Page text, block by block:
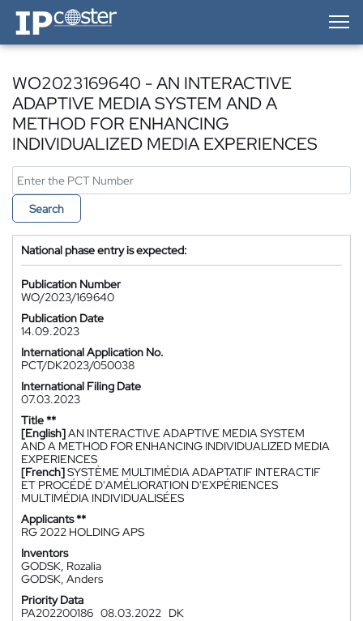
IP-Coster — Home
WO2023169640 - AN INTERACTIVE
ADAPTIVE MEDIA SYSTEM AND A
METHOD FOR ENHANCING
INDIVIDUALIZED MEDIA EXPERIENCES
Search
National phase entry is expected:
Publication Number
WO/2023/169640
Publication Date
14.09.2023
International Application No.
PCT/DK2023/050038
International Filing Date
07.03.2023
Title **
[English]AN INTERACTIVE ADAPTIVE MEDIA SYSTEM
AND A METHOD FOR ENHANCING INDIVIDUALIZED MEDIA
EXPERIENCES
[French]SYSTÈME MULTIMÉDIA ADAPTATIF INTERACTIF
ET PROCÉDÉ D'AMÉLIORATION D'EXPÉRIENCES
MULTIMÉDIA INDIVIDUALISÉES
Applicants **
RG 2022 HOLDING APS
Inventors
GODSK, Rozalia
GODSK, Anders
Priority Data
PA202200186 08.03.2022 DK